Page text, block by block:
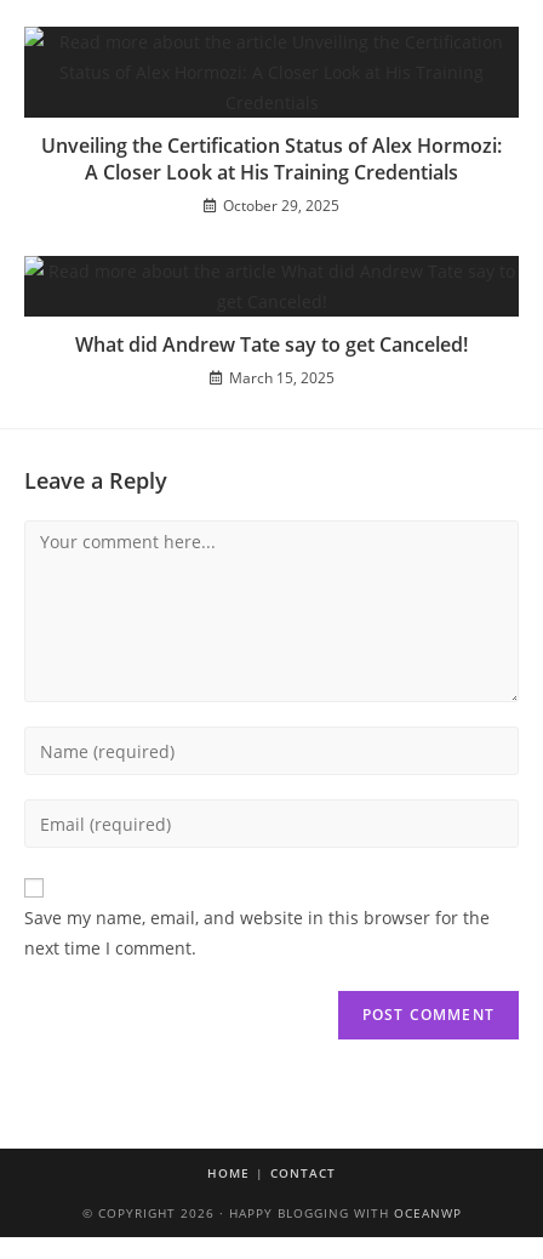
Unveiling the Certification Status of Alex Hormozi:
A Closer Look at His Training Credentials
October 29, 2025
What did Andrew Tate say to get Canceled!
March 15, 2025
Leave a Reply
Comment
Enter
to
comment
Enter
email
address
Save my name, email, and website in this browser for the
next time I comment.
HOME CONTACT
© COPYRIGHT 2026 · HAPPY BLOGGING WITH OCEANWP